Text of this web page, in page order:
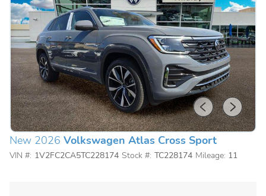
New 2026 Volkswagen Atlas Cross Sport
VIN #: 1V2FC2CA5TC228174 Stock #: TC228174 Mileage: 11